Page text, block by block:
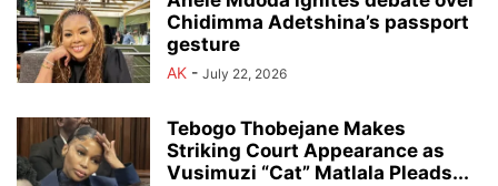
Chidimma Adetshina’s passport
gesture
AK - July 22, 2026
Tebogo Thobejane Makes
Striking Court Appearance as
Vusimuzi “Cat” Matlala Pleads...